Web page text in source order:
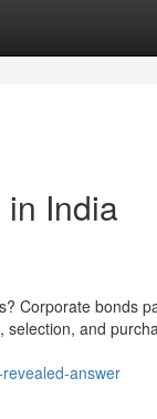
India
Corporate bonds
selection, and
answer